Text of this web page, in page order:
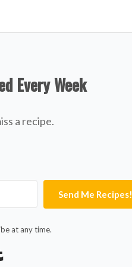
Every Week
a recipe.
Send Me Recipes!
at any time.